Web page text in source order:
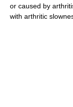
or caused by
with arthritic